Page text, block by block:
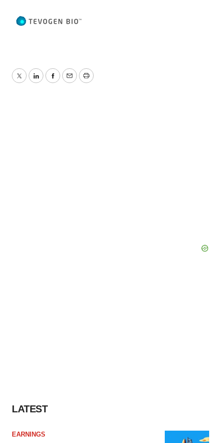
TwitterLinkedInFacebook
EmailPrint
LATEST
EARNINGS